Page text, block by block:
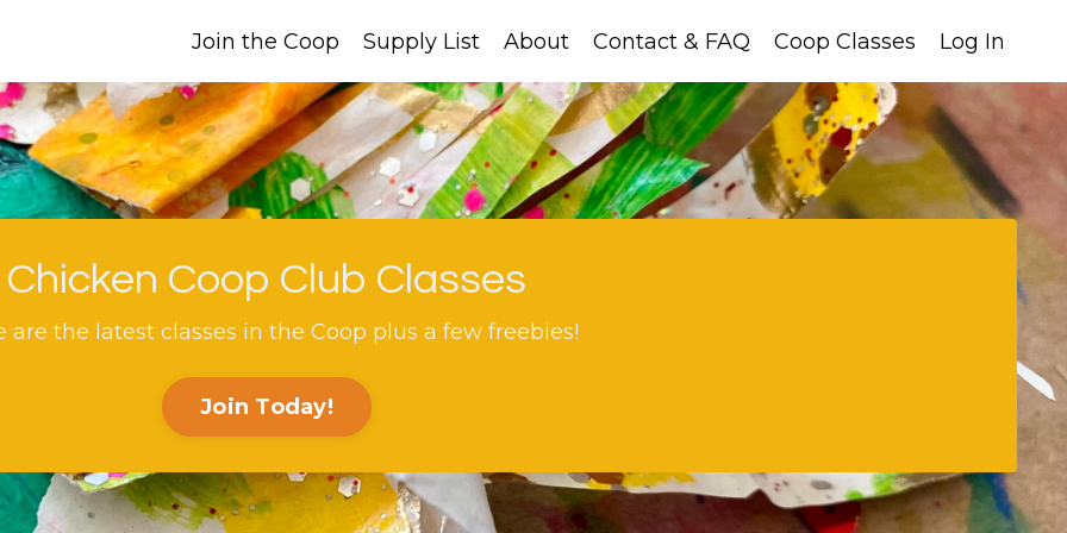
Join the Coop Supply List About Contact & FAQ Coop Classes Log In
Chicken Coop Club Classes
are the latest classes in the Coop plus a few freebies!
Join Today!